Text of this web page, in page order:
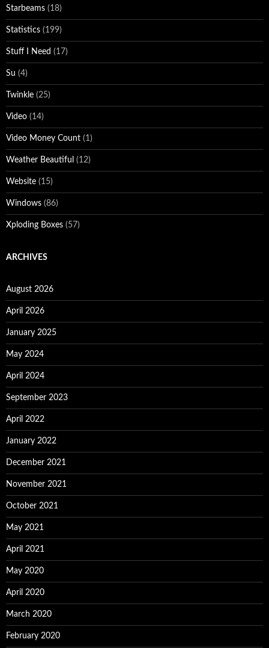
Starbeams (18)
Statistics (199)
Stuff I Need (17)
Su (4)
Twinkle (25)
Video (14)
Video Money Count (1)
Weather Beautiful (12)
Website (15)
Windows (86)
Xploding Boxes (57)
ARCHIVES
August 2026
April 2026
January 2025
May 2024
April 2024
September 2023
April 2022
January 2022
December 2021
November 2021
October 2021
May 2021
April 2021
May 2020
April 2020
March 2020
February 2020